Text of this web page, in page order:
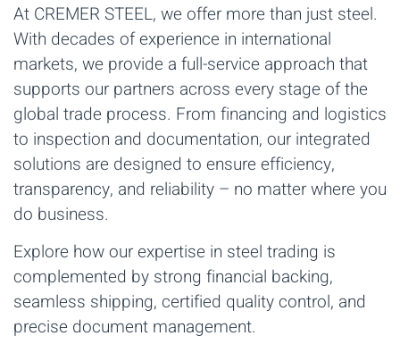
At CREMER STEEL, we offer more than just steel.
With decades of experience in international
markets, we provide a full-service approach that
supports our partners across every stage of the
global trade process. From financing and logistics
to inspection and documentation, our integrated
solutions are designed to ensure efficiency,
transparency, and reliability – no matter where you
do business.
Explore how our expertise in steel trading is
complemented by strong financial backing,
seamless shipping, certified quality control, and
precise document management.